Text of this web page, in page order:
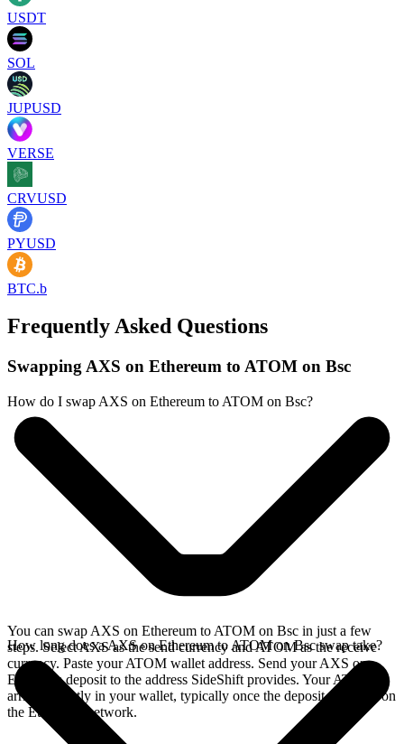
USDT
SOL
JUPUSD
VERSE
CRVUSD
PYUSD
BTC.b
Frequently Asked Questions
Swapping AXS on Ethereum to ATOM on Bsc
How do I swap AXS on Ethereum to ATOM on Bsc?
You can swap AXS on Ethereum to ATOM on Bsc in just a few
steps. Select AXS as the send currency and ATOM as the receive
currency. Paste your ATOM wallet address. Send your AXS on
Ethereum deposit to the address SideShift provides. Your ATOM
arrives directly in your wallet, typically once the deposit confirms on
the Ethereum network.
How long does a AXS on Ethereum to ATOM on Bsc swap take?